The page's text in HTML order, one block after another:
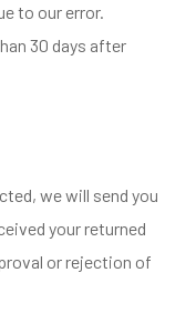
to our error.
30 days after
we will send you
your returned
or rejection of